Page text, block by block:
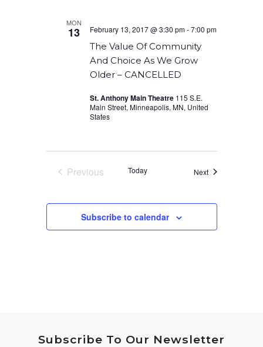
MON
13
The Value Of Community
And Choice As We Grow
Older – CANCELLED
February 13, 2017 @ 3:30 pm-7:00 pm
St. Anthony Main Theatre 115 S.E.
Main Street, Minneapolis, MN, United
States
Previous
Today NextEvents
Subscribe to calendar
Subscribe To Our Newsletter